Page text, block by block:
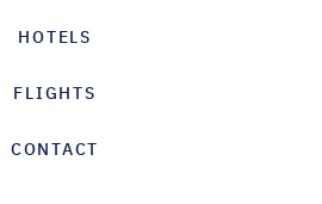
HOTELS
FLIGHTS
CONTACT